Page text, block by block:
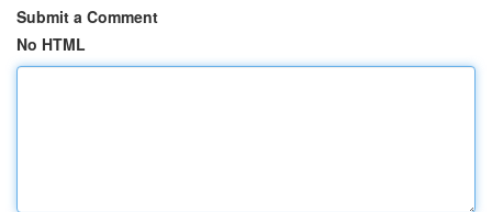
Submit a Comment
No HTML